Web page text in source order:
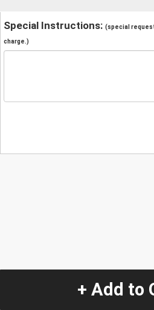
Special Instructions: (special
charge.)
+ Add to